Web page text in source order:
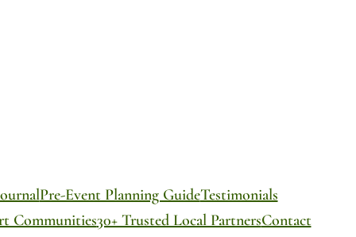
Pre-Event Planning GuideTestimonials
Communities30+ Trusted Local PartnersContact